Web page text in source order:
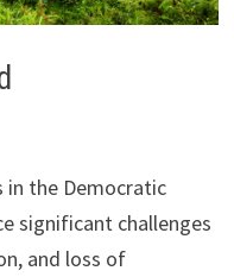
in the Democratic
significant challenges
and loss of